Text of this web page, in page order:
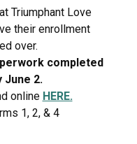
Triumphant Love
their enrollment
over.
completed
June 2.
online HERE.
1, 2, & 4